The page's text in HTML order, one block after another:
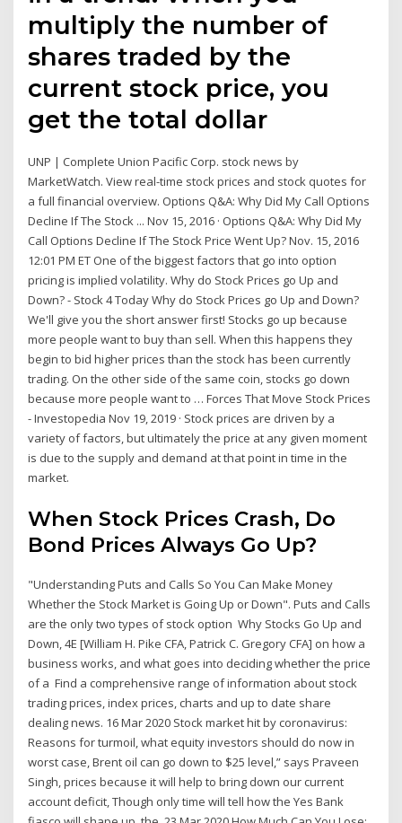
multiply the number of
shares traded by the
current stock price, you
get the total dollar
UNP | Complete Union Pacific Corp. stock news by
MarketWatch. View real-time stock prices and stock quotes for
a full financial overview. Options Q&A: Why Did My Call Options
Decline If The Stock ... Nov 15, 2016 · Options Q&A: Why Did My
Call Options Decline If The Stock Price Went Up? Nov. 15, 2016
12:01 PM ET One of the biggest factors that go into option
pricing is implied volatility. Why do Stock Prices go Up and
Down? - Stock 4 Today Why do Stock Prices go Up and Down?
We'll give you the short answer first! Stocks go up because
more people want to buy than sell. When this happens they
begin to bid higher prices than the stock has been currently
trading. On the other side of the same coin, stocks go down
because more people want to … Forces That Move Stock Prices
- Investopedia Nov 19, 2019 · Stock prices are driven by a
variety of factors, but ultimately the price at any given moment
is due to the supply and demand at that point in time in the
market.
When Stock Prices Crash, Do
Bond Prices Always Go Up?
"Understanding Puts and Calls So You Can Make Money
Whether the Stock Market is Going Up or Down". Puts and Calls
are the only two types of stock option Why Stocks Go Up and
Down, 4E [William H. Pike CFA, Patrick C. Gregory CFA] on how a
business works, and what goes into deciding whether the price
of a Find a comprehensive range of information about stock
trading prices, index prices, charts and up to date share
dealing news. 16 Mar 2020 Stock market hit by coronavirus:
Reasons for turmoil, what equity investors should do now in
worst case, Brent oil can go down to $25 level,” says Praveen
Singh, prices because it will help to bring down our current
account deficit, Though only time will tell how the Yes Bank